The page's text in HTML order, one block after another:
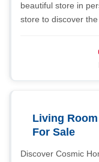
beautiful store in
store to discover
Living
For Sale
Discover Cosmic